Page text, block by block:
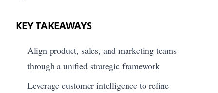
KEY TAKEAWAYS
Align product, sales, and marketing teams
through a unified strategic framework
Leverage customer intelligence to refine